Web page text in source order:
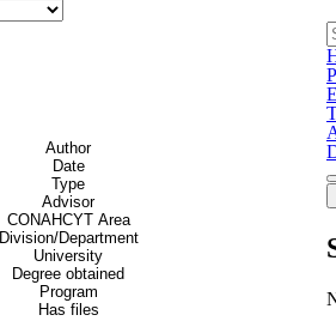
Author
Date
Type
Advisor
CONAHCYT Area
Division/Department
University
Degree obtained
Program
Has files